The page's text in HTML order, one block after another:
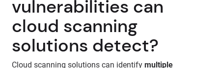
vulnerabilities can
cloud scanning
solutions detect?
Cloud scanning solutions can identify multiple